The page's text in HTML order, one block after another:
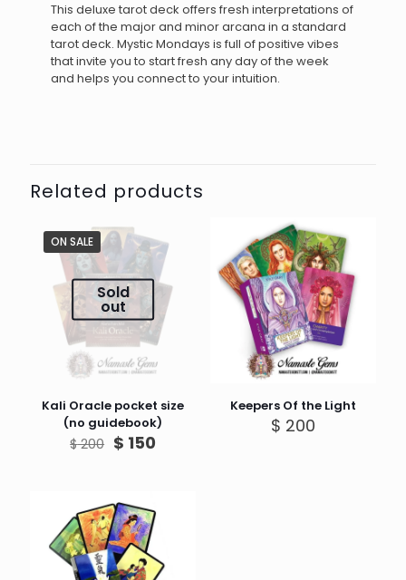
This deluxe tarot deck offers fresh interpretations of
each of the major and minor arcana in a standard
tarot deck. Mystic Mondays is full of positive vibes
that invite you to start fresh any day of the week
and helps you connect to your intuition.
Related products
ON SALE
Sold
out
Kali Oracle pocket size
(no guidebook)
$200 Original
$ 150
Keepers Of the Light
$ 200